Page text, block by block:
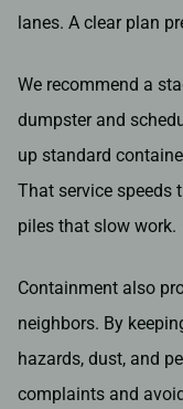
lanes. A clear plan
We recommend a
dumpster and
up standard
That service speeds
piles that slow work.
Containment also
neighbors. By
hazards, dust, and
complaints and